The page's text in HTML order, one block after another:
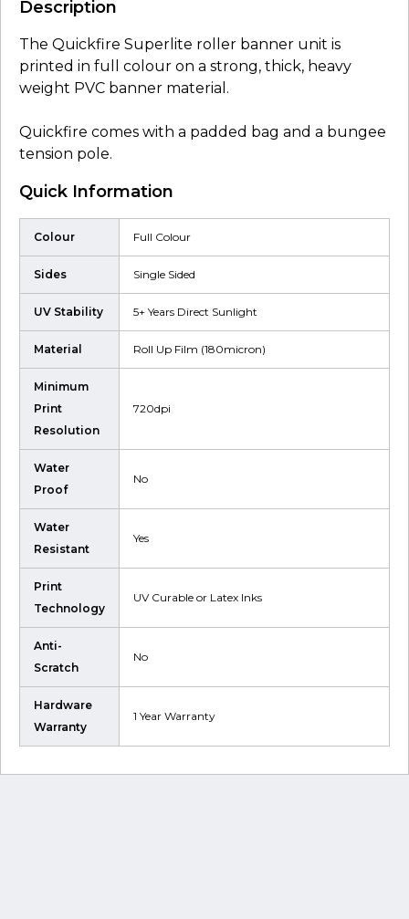
Description
The Quickfire Superlite roller banner unit is
printed in full colour on a strong, thick, heavy
weight PVC banner material.
Quickfire comes with a padded bag and a bungee
tension pole.
Quick Information
Colour Full Colour
Sides Single Sided
UV Stability 5+ Years Direct Sunlight
Material Roll Up Film (180micron)
Minimum
Print
Resolution
720dpi
Water
Proof
No
Water
Resistant
Yes
Print
Technology
UV Curable or Latex Inks
Anti-
Scratch
No
Hardware
Warranty
1 Year Warranty